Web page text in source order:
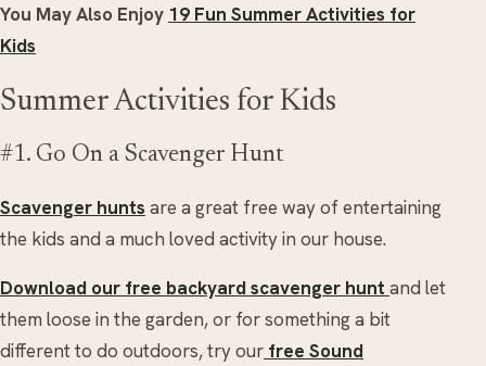
You May Also Enjoy 19 Fun Summer Activities for
Kids
Summer Activities for Kids
#1. Go On a Scavenger Hunt
Scavenger hunts are a great free way of entertaining
the kids and a much loved activity in our house.
Download our free backyard scavenger hunt and let
them loose in the garden, or for something a bit
different to do outdoors, try our free Sound